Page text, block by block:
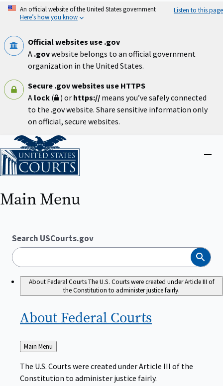
Skip
An official website of the United States government
Here’s how you know
Listen to this page
Official websites use .gov
A .govwebsite belongs to an official government
organization in the United States.
Secure .gov websites use HTTPS
A lock ( ) or https:// means you’ve safely connected
to the .gov website. Share sensitive information only
on official, secure websites.
Home
Close
Main Menu
Search USCourts.gov
Search
About Federal CourtsThe U.S. Courts were created under Article III of
the Constitution to administer justice fairly.
About Federal Courts
Back
to
Main Menu
The U.S. Courts were created under Article III of the
Constitution to administer justice fairly.